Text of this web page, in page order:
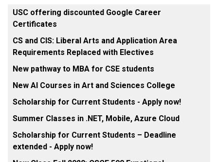
USC offering discounted Google Career
Certificates
CS and CIS: Liberal Arts and Application Area
Requirements Replaced with Electives
New pathway to MBA for CSE students
New AI Courses in Art and Sciences College
Scholarship for Current Students - Apply now!
Summer Classes in .NET, Mobile, Azure Cloud
Scholarship for Current Students – Deadline
extended - Apply now!